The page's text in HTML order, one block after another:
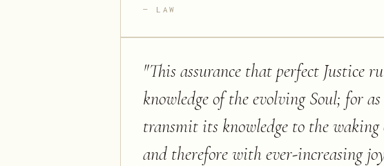
LAW
"This assurance that perfect Justice
knowledge of the evolving Soul; for
transmit its knowledge to the
and therefore with ever-increasing